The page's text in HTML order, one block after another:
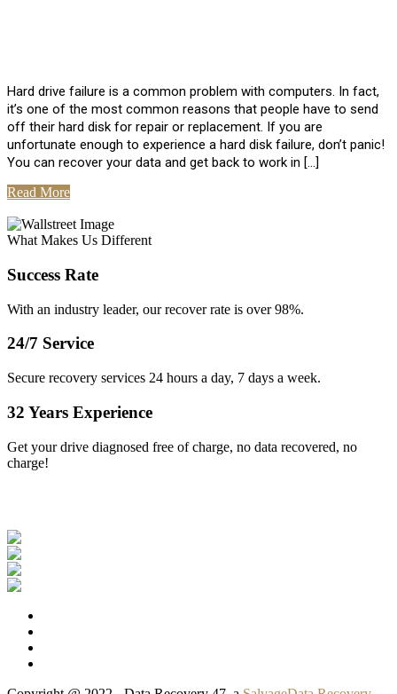
Hard drive failure is a common problem with computers. In fact,
it’s one of the most common reasons that people have to send
off their hard disk for repair or replacement. If you are
unfortunate enough to experience a hard disk failure, don’t panic!
You can recover your data and get back to work in […]
Read More
What Makes Us Different
Success Rate
With an industry leader, our recover rate is over 98%.
24/7 Service
Secure recovery services 24 hours a day, 7 days a week.
32 Years Experience
Get your drive diagnosed free of charge, no data recovered, no
charge!